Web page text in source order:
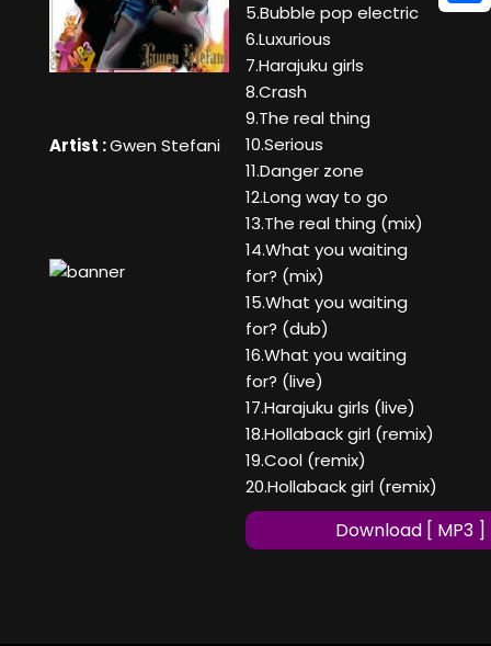
Artist :Gwen Stefani
5.Bubble pop electric
6.Luxurious
7.Harajuku girls
8.Crash
9.The real thing
10.Serious
11.Danger zone
12.Long way to go
13.The real thing (mix)
14.What you waiting
for? (mix)
15.What you waiting
for? (dub)
16.What you waiting
for? (live)
17.Harajuku girls (live)
18.Hollaback girl (remix)
19.Cool (remix)
20.Hollaback girl (remix)
Download [ MP3 ]